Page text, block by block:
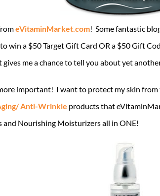
eVitaminMarket.com! Some fantastic
win a $50 Target Gift Card OR a $50 Gift
me a chance to tell you about yet
important! I want to protect my skin
Anti-Wrinkle products that
Nourishing Moisturizers all in ONE!